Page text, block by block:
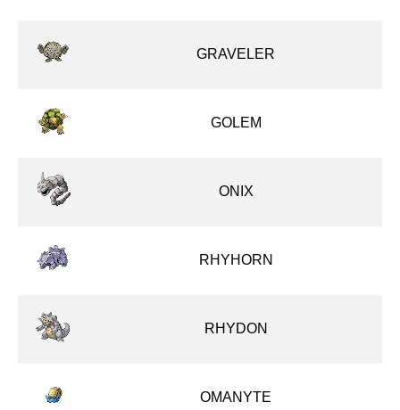
GRAVELER
GOLEM
ONIX
RHYHORN
RHYDON
OMANYTE